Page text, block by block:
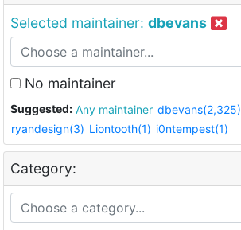
Selected maintainer: dbevans
No maintainer
Suggested: Any maintainer dbevans(2,325)
ryandesign(3) Liontooth(1) i0ntempest(1)
Category: